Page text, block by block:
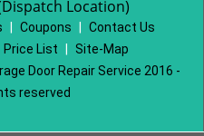
Location)
Coupons
Contact Us
Price List
Site-Map
Door Repair Service 2016 -
reserved